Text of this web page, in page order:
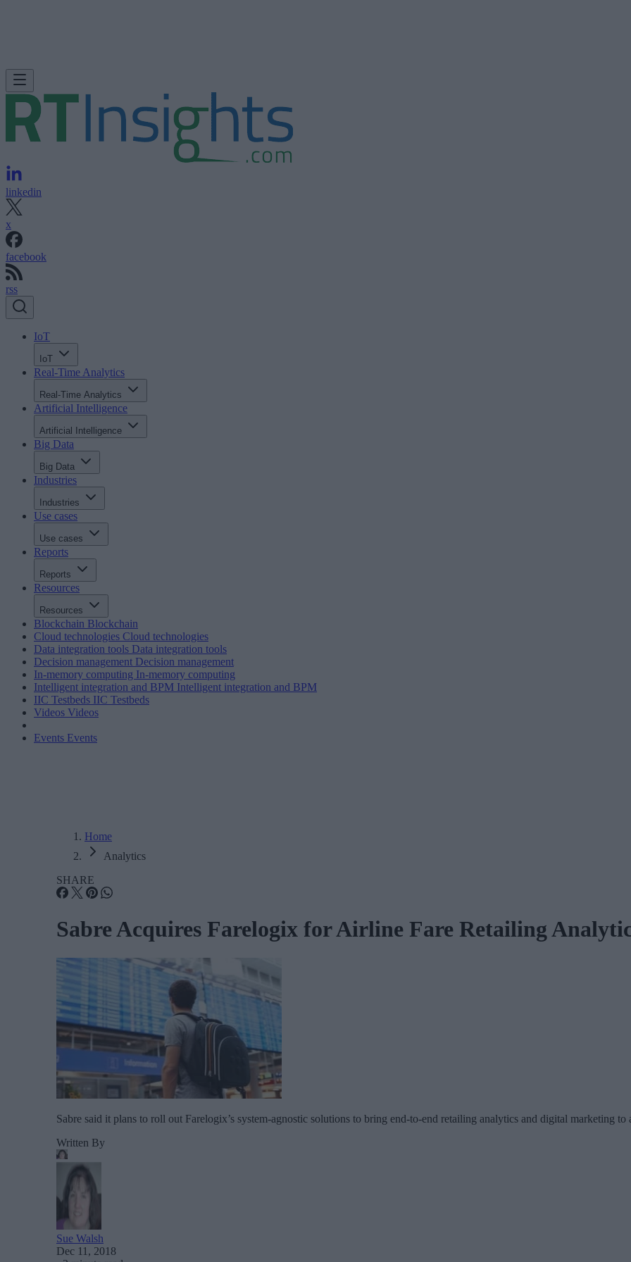
linkedin
x
facebook
rss
IoT
IoT
Real-Time Analytics
Real-Time Analytics
Artificial Intelligence
Artificial Intelligence
Big Data
Big Data
Industries
Industries
Use cases
Use cases
Reports
Reports
Resources
Resources
Blockchain Blockchain
Cloud technologies Cloud technologies
Data integration tools Data integration tools
Decision management Decision management
In-memory computing In-memory computing
Intelligent integration and BPM Intelligent integration and BPM
IIC Testbeds IIC Testbeds
Videos Videos
Events Events
Home
Analytics
SHARE
Sabre Acquires Farelogix for Airline Fare Retailing
Sabre said it plans to roll out Farelogix’s system-agnostic solutions to bring end-to-end retailing analytics and digital marketing to
Written By
Sue Walsh
Dec 11, 2018